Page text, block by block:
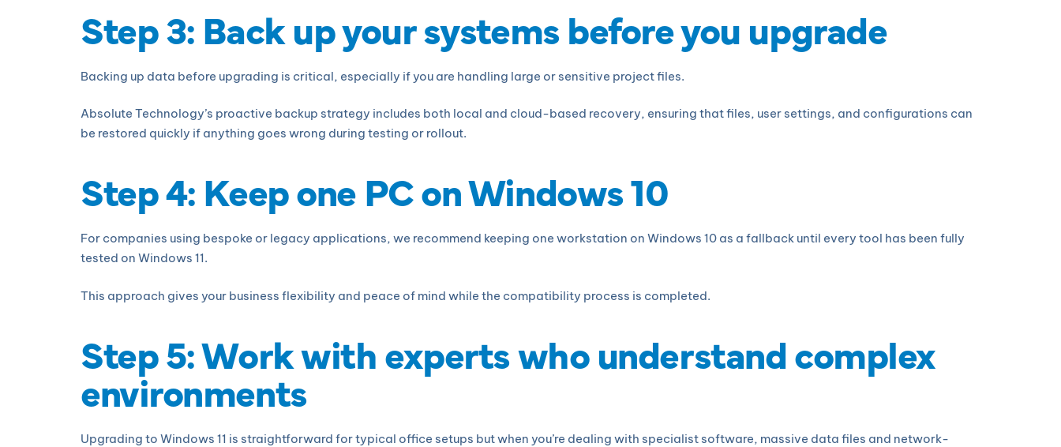
Step 3: Back up your systems before you upgrade
Backing up data before upgrading is critical, especially if you are handling large or sensitive project files.
Absolute Technology’s proactive backup strategy includes both local and cloud-based recovery, ensuring that files, user settings, and configurations can
be restored quickly if anything goes wrong during testing or rollout.
Step 4: Keep one PC on Windows 10
For companies using bespoke or legacy applications, we recommend keeping one workstation on Windows 10 as a fallback until every tool has been fully
tested on Windows 11.
This approach gives your business flexibility and peace of mind while the compatibility process is completed.
Step 5: Work with experts who understand complex
environments
Upgrading to Windows 11 is straightforward for typical office setups but when you’re dealing with specialist software, massive data files and network-